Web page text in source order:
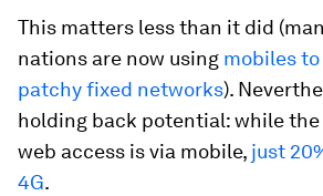
This matters less than it did
nations are now using mobiles to
patchy fixed networks).
holding back potential: while the
web access is via mobile, just
4G.